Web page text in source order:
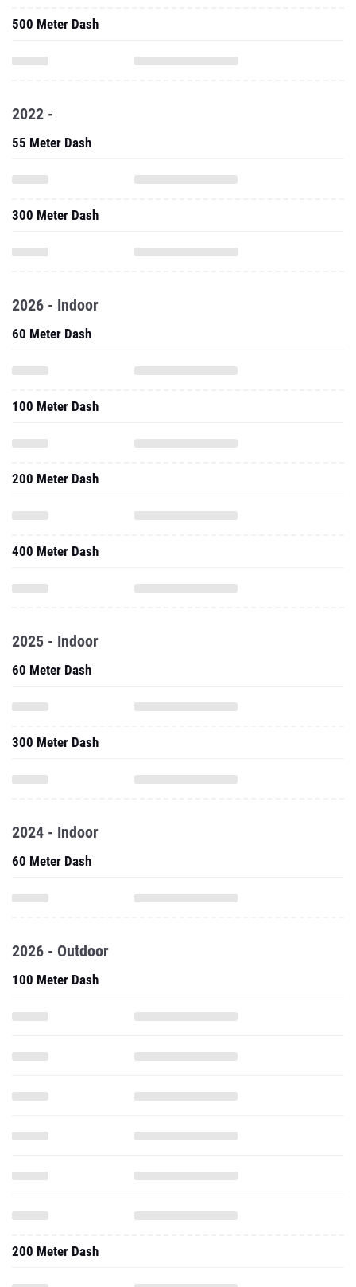
500 Meter Dash
2022 -
55 Meter Dash
300 Meter Dash
2026 - Indoor
60 Meter Dash
100 Meter Dash
200 Meter Dash
400 Meter Dash
2025 - Indoor
60 Meter Dash
300 Meter Dash
2024 - Indoor
60 Meter Dash
2026 - Outdoor
100 Meter Dash
200 Meter Dash